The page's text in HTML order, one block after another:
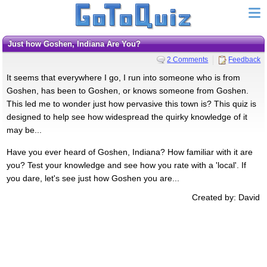
Just how Goshen, Indiana Are You?
2 Comments Feedback
It seems that everywhere I go, I run into someone who is from
Goshen, has been to Goshen, or knows someone from Goshen.
This led me to wonder just how pervasive this town is? This quiz is
designed to help see how widespread the quirky knowledge of it
may be...
Have you ever heard of Goshen, Indiana? How familiar with it are
you? Test your knowledge and see how you rate with a 'local'. If
you dare, let's see just how Goshen you are...
Created by: David